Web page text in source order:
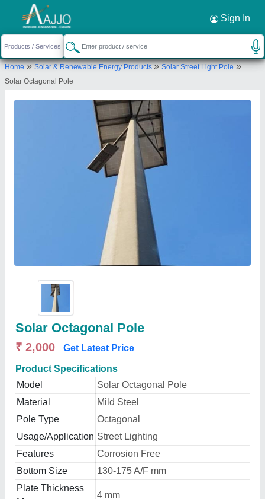
Sign In
Home»Solar & Renewable Energy Products»Solar Street Light Pole»
Solar Octagonal Pole
Solar Octagonal Pole
₹ 2,000 Get Latest Price
Product Specifications
Model
Solar Octagonal Pole
Material
Mild Steel
Pole Type
Octagonal
Usage/Application Street Lighting
Features
Corrosion Free
Bottom Size
130-175 A/F mm
Plate Thickness
4 mm
Request a Callback ×
Kasper Engineering Pvt Ltd
I-19, Site 5, Kasna Industrial Area Greater Noida -
201310, Gautam Budh Nagar, Uttar Pradesh, India
Send your enquiry to supplier